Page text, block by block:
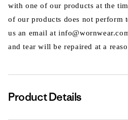
with one of our products at the
of our products does not perform
us an email at
and tear will be repaired at a
Product Details